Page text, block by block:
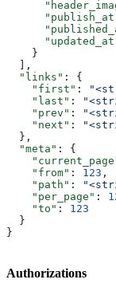
    }
  ],
  "links"
: {
    "first"
:
    "last"
:
    "prev"
:
    "next"
:
  },
  "meta"
: {
    "from"
: 123 ,
    "path"
:
    "per_page"
:
    "to"
: 123
  }
}
Authorizations